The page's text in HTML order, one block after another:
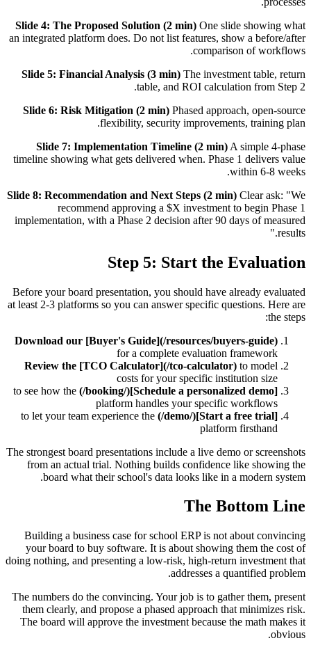
Slide 4: The Proposed Solution (2 min) One slide showing what
an integrated platform does. Do not list features, show a before/after
comparison of workflows.
Slide 5: Financial Analysis (3 min) The investment table, return
table, and ROI calculation from Step 2.
Slide 6: Risk Mitigation (2 min) Phased approach, open-source
flexibility, security improvements, training plan.
Slide 7: Implementation Timeline (2 min) A simple 4-phase
timeline showing what gets delivered when. Phase 1 delivers value
within 6-8 weeks.
Slide 8: Recommendation and Next Steps (2 min) Clear ask: "We
recommend approving a $X investment to begin Phase 1
implementation, with a Phase 2 decision after 90 days of measured
results."
Step 5: Start the Evaluation
Before your board presentation, you should have already evaluated
at least 2-3 platforms so you can answer specific questions. Here are
the steps:
Download our [Buyer's Guide](/resources/buyers-guide)
for a complete evaluation framework
Review the [TCO Calculator](/tco-calculator) to model
costs for your specific institution size
[Schedule a personalized demo](/booking/)
to see how the
platform handles your specific workflows
[Start a free trial](/demo/)
to let your team experience the
platform firsthand
The strongest board presentations include a live demo or screenshots
from an actual trial. Nothing builds confidence like showing the
board what their school's data looks like in a modern system.
The Bottom Line
Building a business case for school ERP is not about convincing
your board to buy software. It is about showing them the cost of
doing nothing, and presenting a low-risk, high-return investment that
addresses a quantified problem.
The numbers do the convincing. Your job is to gather them, present
them clearly, and propose a phased approach that minimizes risk.
The board will approve the investment because the math makes it
obvious.